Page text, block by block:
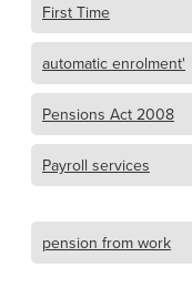
First Time
automatic enrolment'
Pensions Act 2008
Payroll services
pension from work